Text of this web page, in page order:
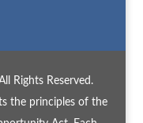
Rights Reserved.
the principles of the